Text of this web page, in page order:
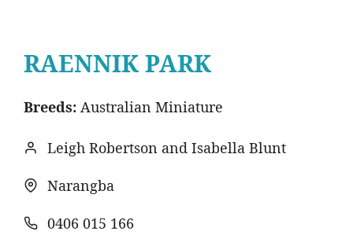
RAENNIK PARK
Breeds: Australian Miniature
Leigh Robertson and Isabella Blunt
Narangba
0406 015 166